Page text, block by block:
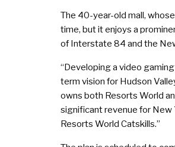
The 40-year-old mall,
time, but it enjoys a
of Interstate 84 and the
“Developing a video
term vision for Hudson
owns both Resorts World
significant revenue for New
Resorts World Catskills.”